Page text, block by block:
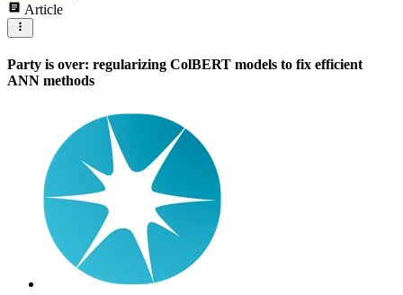
Article
Party is over: regularizing ColBERT models to fix efficient
ANN methods